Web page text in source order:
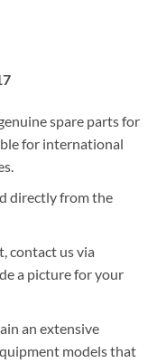
spare parts for
for international
directly from the
contact us via
a picture for your
an extensive
models that